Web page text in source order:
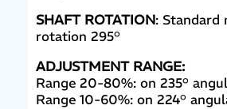
SHAFT ROTATION: Standard
rotation 295°
ADJUSTMENT RANGE:
Range 20-80%: on 235°
Range 10-60%: on 224°